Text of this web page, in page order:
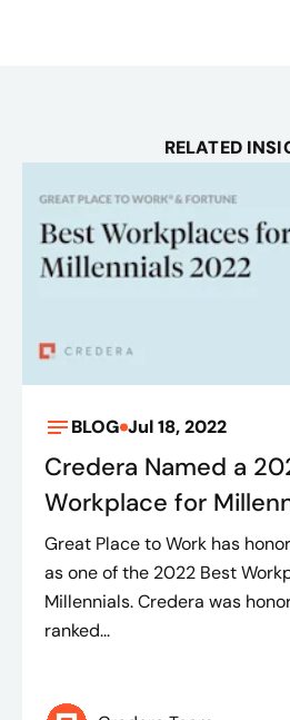
RELATED
BLOG Jul 18, 2022
Credera Named a
Workplace for
Great Place to Work has
as one of the 2022 Best
Millennials. Credera was
ranked...